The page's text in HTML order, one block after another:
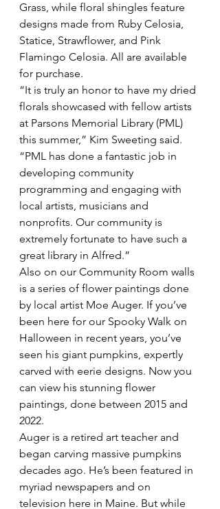
Grass, while floral shingles feature
designs made from Ruby Celosia,
Statice, Strawflower, and Pink
Flamingo Celosia. All are available
for purchase.
“It is truly an honor to have my dried
florals showcased with fellow artists
at Parsons Memorial Library (PML)
this summer,” Kim Sweeting said.
“PML has done a fantastic job in
developing community
programming and engaging with
local artists, musicians and
nonprofits. Our community is
extremely fortunate to have such a
great library in Alfred.”
Also on our Community Room walls
is a series of flower paintings done
by local artist Moe Auger. If you’ve
been here for our Spooky Walk on
Halloween in recent years, you’ve
seen his giant pumpkins, expertly
carved with eerie designs. Now you
can view his stunning flower
paintings, done between 2015 and
2022.
Auger is a retired art teacher and
began carving massive pumpkins
decades ago. He’s been featured in
myriad newspapers and on
television here in Maine. But while